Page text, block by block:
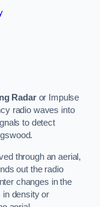
Radaror Impulse
radio waves into
to detect
through an aerial,
out the radio
changes in the
density or